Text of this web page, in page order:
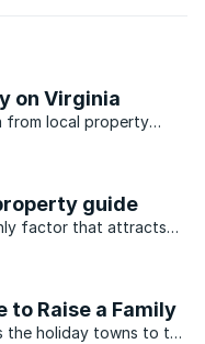
on Virginia
from local property
guide
factor that attracts
to Raise a Family
the holiday towns to the